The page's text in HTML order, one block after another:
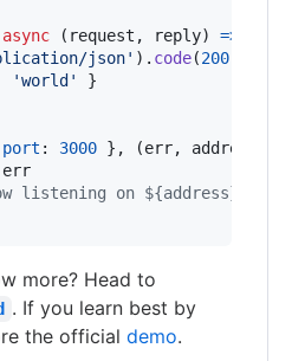
async ( request , reply) =>
json' ) . code(200
'world'
}
port : 3000 } , (err, address
err
listening on ${address}
more? Head to
. If you learn best by
the official demo.